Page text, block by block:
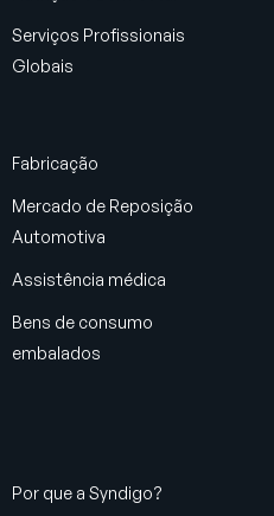
Serviços Profissionais
Globais
Fabricação
Mercado de Reposição
Automotiva
Assistência médica
Bens de consumo
embalados
Por que a Syndigo?